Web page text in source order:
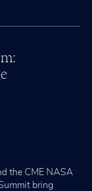
the CME NASA
bring